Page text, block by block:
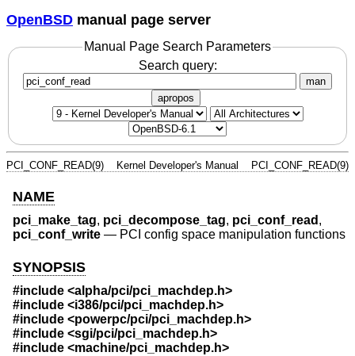
OpenBSD manual page server
Manual Page Search Parameters
Search query:
man
apropos
PCI_CONF_READ(9) Kernel Developer's Manual PCI_CONF_READ(9)
NAME
pci_make_tag, pci_decompose_tag, pci_conf_read ,
pci_conf_write — PCI config space manipulation functions
SYNOPSIS
#include <alpha/pci/pci_machdep.h>
#include <i386/pci/pci_machdep.h>
#include <powerpc/pci/pci_machdep.h>
#include <sgi/pci/pci_machdep.h>
#include <machine/pci_machdep.h>